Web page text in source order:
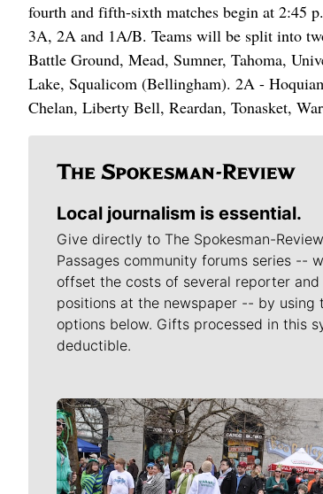
fourth and fifth-sixth matches begin at 2:45
3A, 2A and 1A/B. Teams will be split into
Battle Ground, Mead, Sumner, Tahoma,
Lake, Squalicom (Bellingham). 2A -
Chelan, Liberty Bell, Reardan, Tonasket,
Local journalism is essential.
Give directly to The Spokesman-
Passages community forums series --
offset the costs of several reporter
positions at the newspaper -- by using
options below. Gifts processed in this
deductible.
Meet Our Journalists